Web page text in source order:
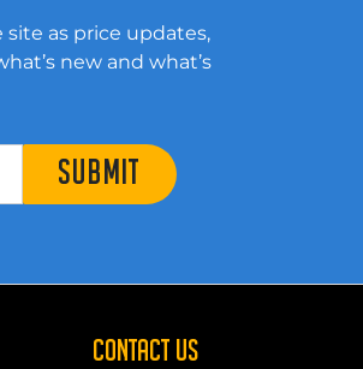
as price updates,
new and what’s
SUBMIT
CONTACT US